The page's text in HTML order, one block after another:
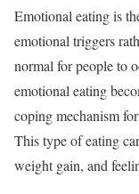
Emotional eating is
emotional triggers
normal for people to
emotional eating
coping mechanism
This type of eating
weight gain, and